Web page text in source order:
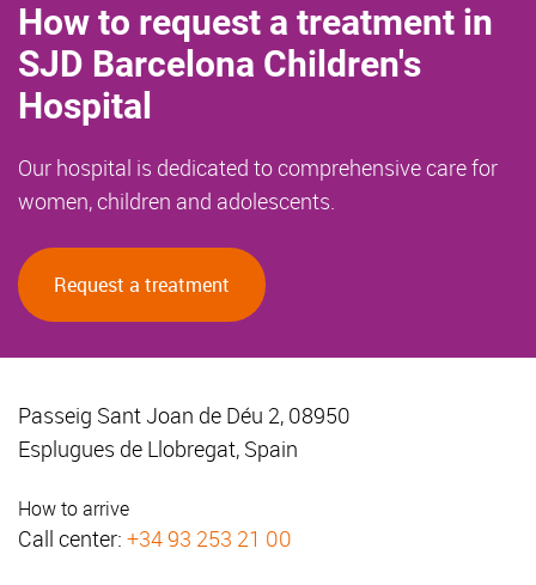
How to request a treatment in
SJD Barcelona Children's
Hospital
Our hospital is dedicated to comprehensive care for
women, children and adolescents.
Request a treatment
Passeig Sant Joan de Déu 2, 08950
Esplugues de Llobregat, Spain
How to arrive
Call center: +34 93 253 21 00